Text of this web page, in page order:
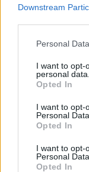
Downstream
Personal
I want to opt-
personal data.
Opted In
I want to opt-
Personal Data.
Opted In
I want to opt-
Personal
Opted In
Un
recente